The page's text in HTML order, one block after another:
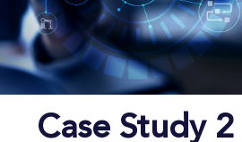
Case Study 2